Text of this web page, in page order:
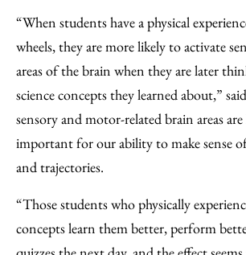
“When students have a physical
wheels, they are more likely to activate
areas of the brain when they are later
science concepts they learned about,”
sensory and motor-related brain areas
important for our ability to make sense
and trajectories.
“Those students who physically
concepts learn them better, perform